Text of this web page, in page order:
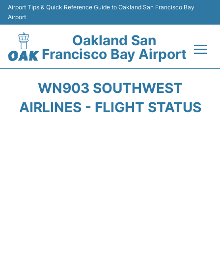
Airport Tips & Quick Reference Guide to Oakland San Francisco Bay
Airport
Oakland San
Francisco Bay Airport
Terminals
WN903 SOUTHWEST
AIRLINES - FLIGHT STATUS